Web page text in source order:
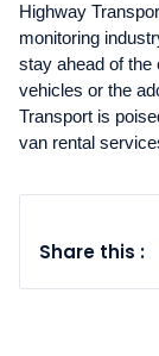
Highway
monitoring
stay ahead of the
vehicles or the
Transport is
van rental
Share this :